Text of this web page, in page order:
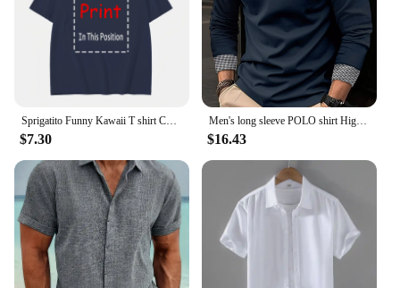
Sprigatito Funny Kawaii T shirt Cute Japanese Anime long or short sleeves
$7.30
Men's long sleeve POLO shirt High quality Polo shirt four seasons casual ribbed long sleeve T-shirt black and white T-shirt S-3X
$16.43